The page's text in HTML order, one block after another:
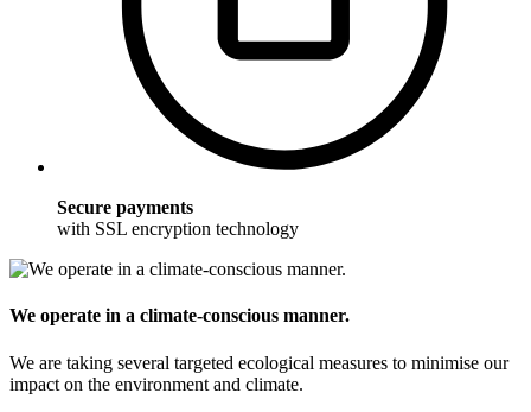
Secure payments
with SSL encryption technology
We operate in a climate-conscious manner.
We are taking several targeted ecological measures to minimise our
impact on the environment and climate.